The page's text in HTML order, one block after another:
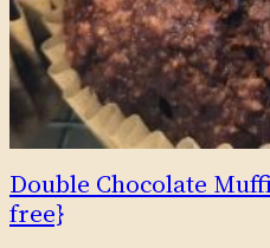
Double Chocolate
free}